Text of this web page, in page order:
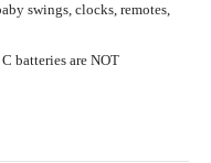
swings, clocks, remotes,
batteries are NOT